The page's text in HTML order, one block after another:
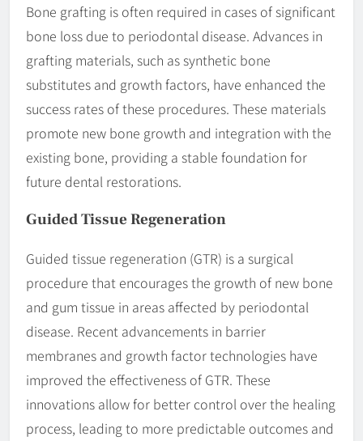
Bone grafting is often required in cases of significant
bone loss due to periodontal disease. Advances in
grafting materials, such as synthetic bone
substitutes and growth factors, have enhanced the
success rates of these procedures. These materials
promote new bone growth and integration with the
existing bone, providing a stable foundation for
future dental restorations.
Guided Tissue Regeneration
Guided tissue regeneration (GTR) is a surgical
procedure that encourages the growth of new bone
and gum tissue in areas affected by periodontal
disease. Recent advancements in barrier
membranes and growth factor technologies have
improved the effectiveness of GTR. These
innovations allow for better control over the healing
process, leading to more predictable outcomes and